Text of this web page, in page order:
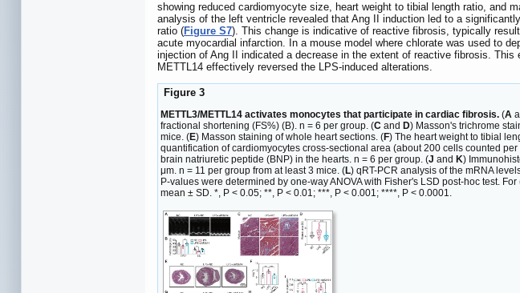
showing reduced cardiomyocyte size, heart weight to tibial length ratio, and
analysis of the left ventricle revealed that Ang II induction led to a
ratio (Figure S7). This change is indicative of reactive fibrosis, typically
acute myocardial infarction. In a mouse model where chlorate was used to
injection of Ang II indicated a decrease in the extent of reactive fibrosis.
METTL14 effectively reversed the LPS-induced alterations.
Figure 3
METTL3/METTL14 activates monocytes that participate in cardiac fibrosis. (A
fractional shortening (FS%) (B). n = 6 per group. (C and D) Masson's trichrome
mice. (E) Masson staining of whole heart sections. (F) The heart weight to tibial
quantification of cardiomyocytes cross-sectional area (about 200 cells counted
brain natriuretic peptide (BNP) in the hearts. n = 6 per group. (J and K)
μm. n = 11 per group from at least 3 mice. (L) qRT-PCR analysis of the mRNA
P-values were determined by one-way ANOVA with Fisher's LSD post-hoc test.
mean ± SD. *, P < 0.05; **, P < 0.01; ***, P < 0.001; ****, P < 0.0001.